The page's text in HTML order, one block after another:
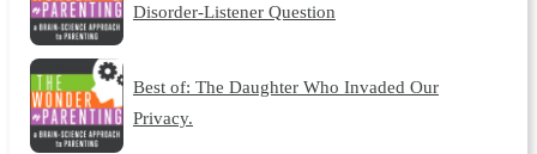
Disorder-Listener Question
Best of: The Daughter Who Invaded Our
Privacy.